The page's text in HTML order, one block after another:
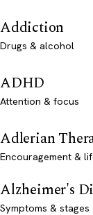
Addiction
Drugs & alcohol
ADHD
Attention & focus
Adlerian
Encouragement &
Alzheimer's
Symptoms & stages